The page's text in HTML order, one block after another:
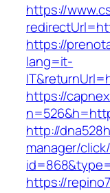
https://
https://
lang=it-
https://
http://
manager/
https://